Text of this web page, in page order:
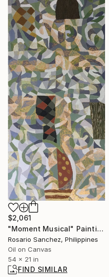
$2,061
"Moment Musical" Painting
Rosario Sanchez, Philippines
Oil on Canvas
54 x 21 in
FIND SIMILAR